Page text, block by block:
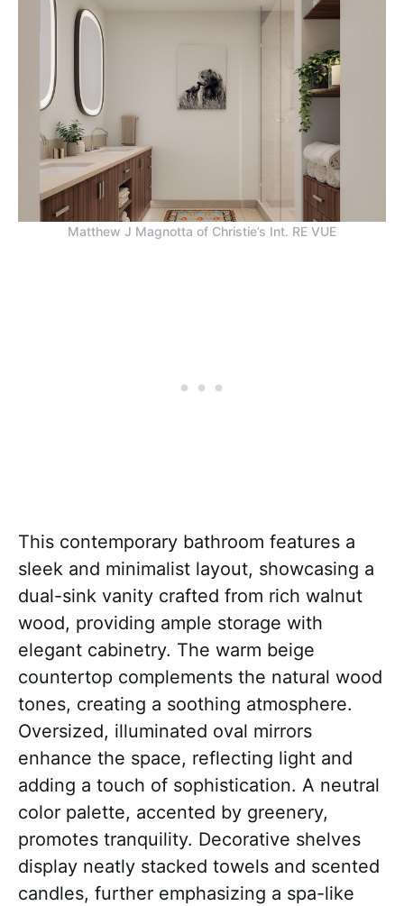
Matthew J Magnotta of Christie’s Int. RE VUE
This contemporary bathroom features a
sleek and minimalist layout, showcasing a
dual-sink vanity crafted from rich walnut
wood, providing ample storage with
elegant cabinetry. The warm beige
countertop complements the natural wood
tones, creating a soothing atmosphere.
Oversized, illuminated oval mirrors
enhance the space, reflecting light and
adding a touch of sophistication. A neutral
color palette, accented by greenery,
promotes tranquility. Decorative shelves
display neatly stacked towels and scented
candles, further emphasizing a spa-like